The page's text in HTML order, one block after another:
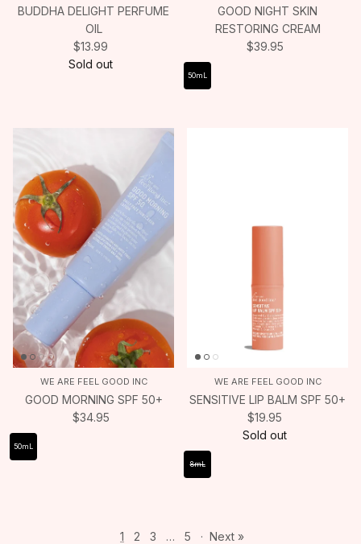
BUDDHA DELIGHT PERFUME
OIL
$13.99
Sold out
GOOD NIGHT SKIN
RESTORING CREAM
$39.95
50mL
WE ARE FEEL GOOD INC
GOOD MORNING SPF 50+
$34.95
50mL
WE ARE FEEL GOOD INC
SENSITIVE LIP BALM SPF 50+
$19.95
Sold out
8mL
1 2 3 … 5 · Next »